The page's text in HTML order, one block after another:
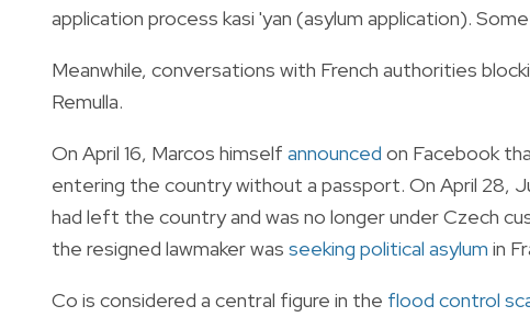
application process kasi 'yan (asylum application).
Meanwhile, conversations with French authorities
Remulla.
On April 16, Marcos himself announced on Facebook
entering the country without a passport. On April 28,
had left the country and was no longer under Czech
the resigned lawmaker was seeking political asylum in
Co is considered a central figure in the flood control